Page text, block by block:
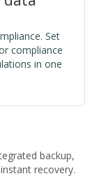
Set
compliance
in one
backup,
recovery.